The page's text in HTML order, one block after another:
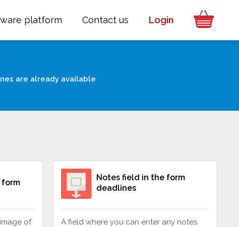
platform Contact us Login
are already available
form
of
Notes field in the form
deadlines
A field where you can enter any notes